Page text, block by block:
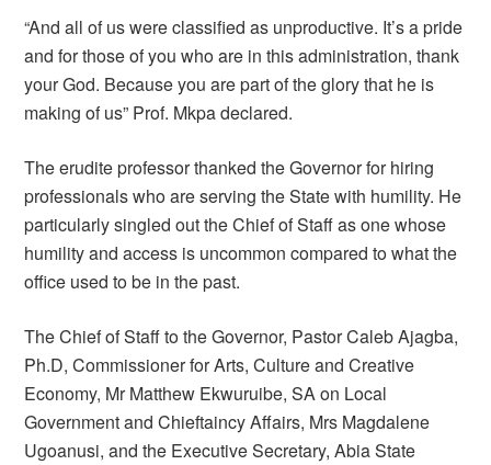
“And all of us were classified as unproductive. It’s a pride
and for those of you who are in this administration, thank
your God. Because you are part of the glory that he is
making of us” Prof. Mkpa declared.
The erudite professor thanked the Governor for hiring
professionals who are serving the State with humility. He
particularly singled out the Chief of Staff as one whose
humility and access is uncommon compared to what the
office used to be in the past.
The Chief of Staff to the Governor, Pastor Caleb Ajagba,
Ph.D, Commissioner for Arts, Culture and Creative
Economy, Mr Matthew Ekwuruibe, SA on Local
Government and Chieftaincy Affairs, Mrs Magdalene
Ugoanusi, and the Executive Secretary, Abia State